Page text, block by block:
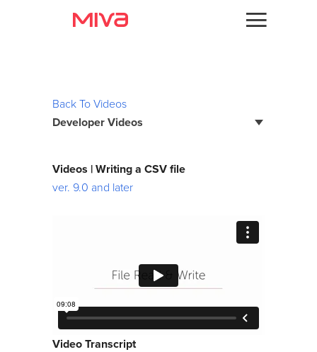
Videos
Apps
24/7 Support:800.608.6482
Back To Videos
Developer Videos
Developer Podcast
Developer Training Series
Image Machine
Videos | Writing a CSV file
ver. 9.0 and later
Video Transcript